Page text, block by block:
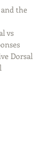
the
vs
Dorsal